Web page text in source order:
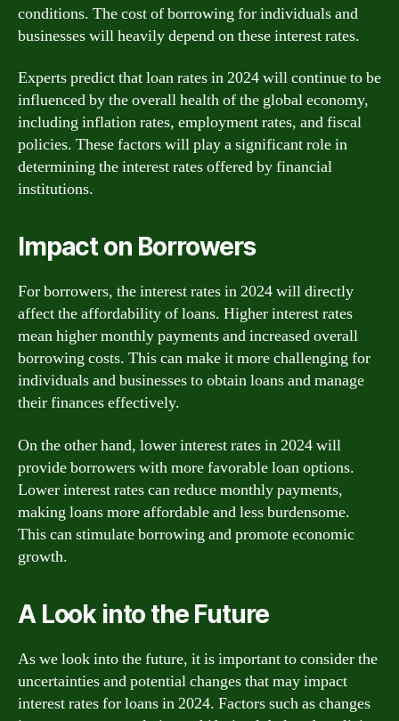
conditions. The cost of borrowing for individuals and
businesses will heavily depend on these interest rates.
Experts predict that loan rates in 2024 will continue to be
influenced by the overall health of the global economy,
including inflation rates, employment rates, and fiscal
policies. These factors will play a significant role in
determining the interest rates offered by financial
institutions.
Impact on Borrowers
For borrowers, the interest rates in 2024 will directly
affect the affordability of loans. Higher interest rates
mean higher monthly payments and increased overall
borrowing costs. This can make it more challenging for
individuals and businesses to obtain loans and manage
their finances effectively.
On the other hand, lower interest rates in 2024 will
provide borrowers with more favorable loan options.
Lower interest rates can reduce monthly payments,
making loans more affordable and less burdensome.
This can stimulate borrowing and promote economic
growth.
A Look into the Future
As we look into the future, it is important to consider the
uncertainties and potential changes that may impact
interest rates for loans in 2024. Factors such as changes